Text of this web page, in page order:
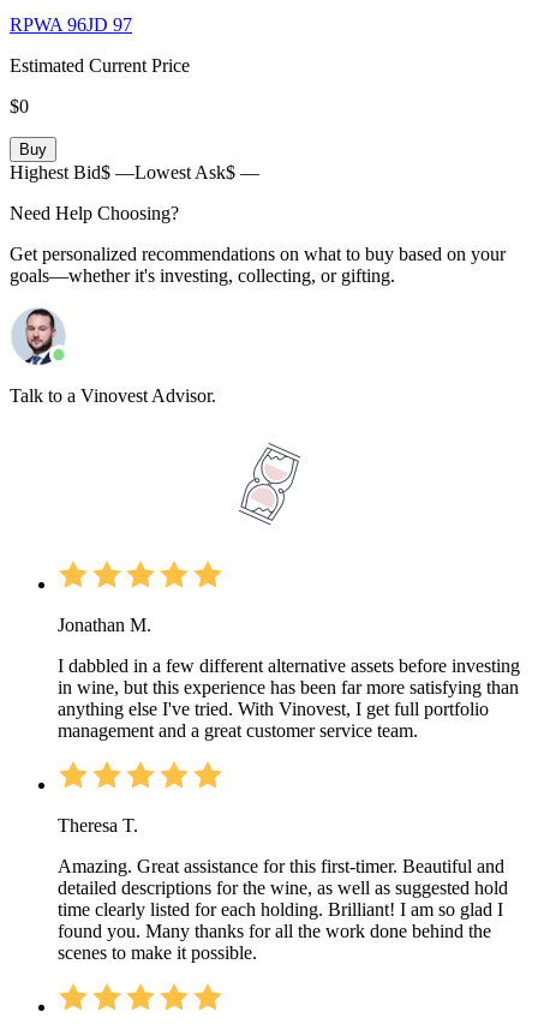
RPWA 96JD 97
Estimated Current Price
$0
Buy
Highest Bid$ —Lowest Ask$ —
Need Help Choosing?
Get personalized recommendations on what to buy based on your
goals—whether it's investing, collecting, or gifting.
Talk to a Vinovest Advisor.
Jonathan M.
I dabbled in a few different alternative assets before investing
in wine, but this experience has been far more satisfying than
anything else I've tried. With Vinovest, I get full portfolio
management and a great customer service team.
Theresa T.
Amazing. Great assistance for this first-timer. Beautiful and
detailed descriptions for the wine, as well as suggested hold
time clearly listed for each holding. Brilliant! I am so glad I
found you. Many thanks for all the work done behind the
scenes to make it possible.